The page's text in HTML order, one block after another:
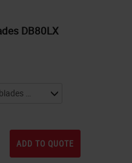
DB80LX
ADD TO QUOTE